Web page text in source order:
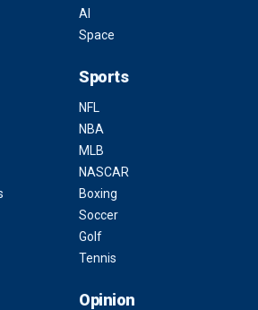
AI
Space
Sports
NFL
NBA
MLB
NASCAR
Boxing
Soccer
Golf
Tennis
Opinion